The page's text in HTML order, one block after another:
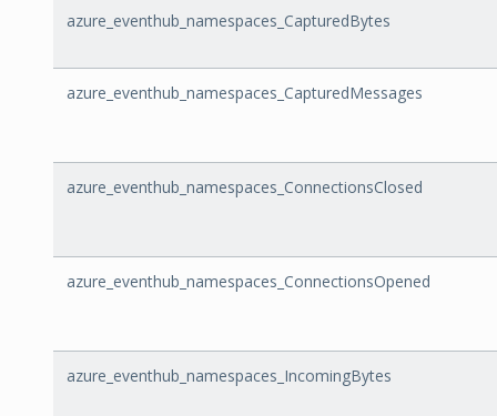
azure_eventhub_namespaces_CapturedBytes
azure_eventhub_namespaces_CapturedMessages
azure_eventhub_namespaces_ConnectionsClosed
azure_eventhub_namespaces_ConnectionsOpened
azure_eventhub_namespaces_IncomingBytes